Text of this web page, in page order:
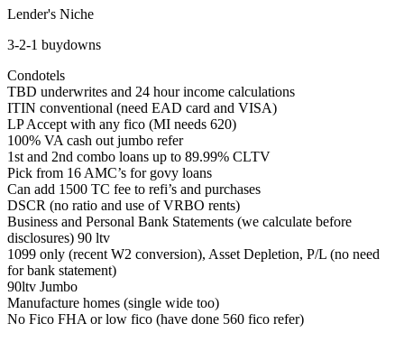
Lender's Niche
3-2-1 buydowns
Condotels
TBD underwrites and 24 hour income calculations
ITIN conventional (need EAD card and VISA)
LP Accept with any fico (MI needs 620)
100% VA cash out jumbo refer
1st and 2nd combo loans up to 89.99% CLTV
Pick from 16 AMC’s for govy loans
Can add 1500 TC fee to refi’s and purchases
DSCR (no ratio and use of VRBO rents)
Business and Personal Bank Statements (we calculate before
disclosures) 90 ltv
1099 only (recent W2 conversion), Asset Depletion, P/L (no need
for bank statement)
90ltv Jumbo
Manufacture homes (single wide too)
No Fico FHA or low fico (have done 560 fico refer)